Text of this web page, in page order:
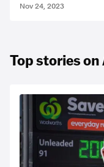
Nov 24, 2023
Top stories